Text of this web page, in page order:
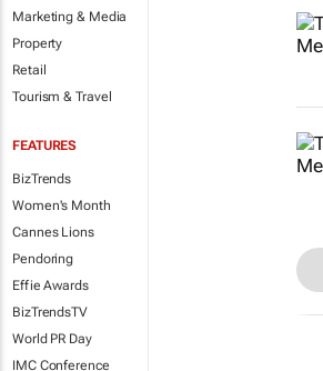
Marketing & Media
Property
Retail
Tourism & Travel
FEATURES
BizTrends
Women's Month
Cannes Lions
Pendoring
Effie Awards
BizTrendsTV
World PR Day
IMC Conference